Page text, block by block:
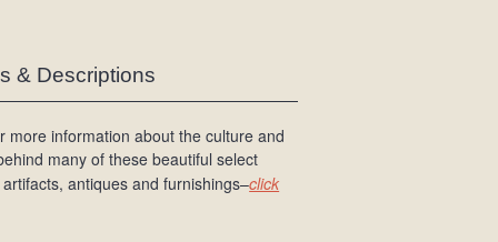
& Descriptions
more information about the culture and
many of these beautiful select
antiques and furnishings–click